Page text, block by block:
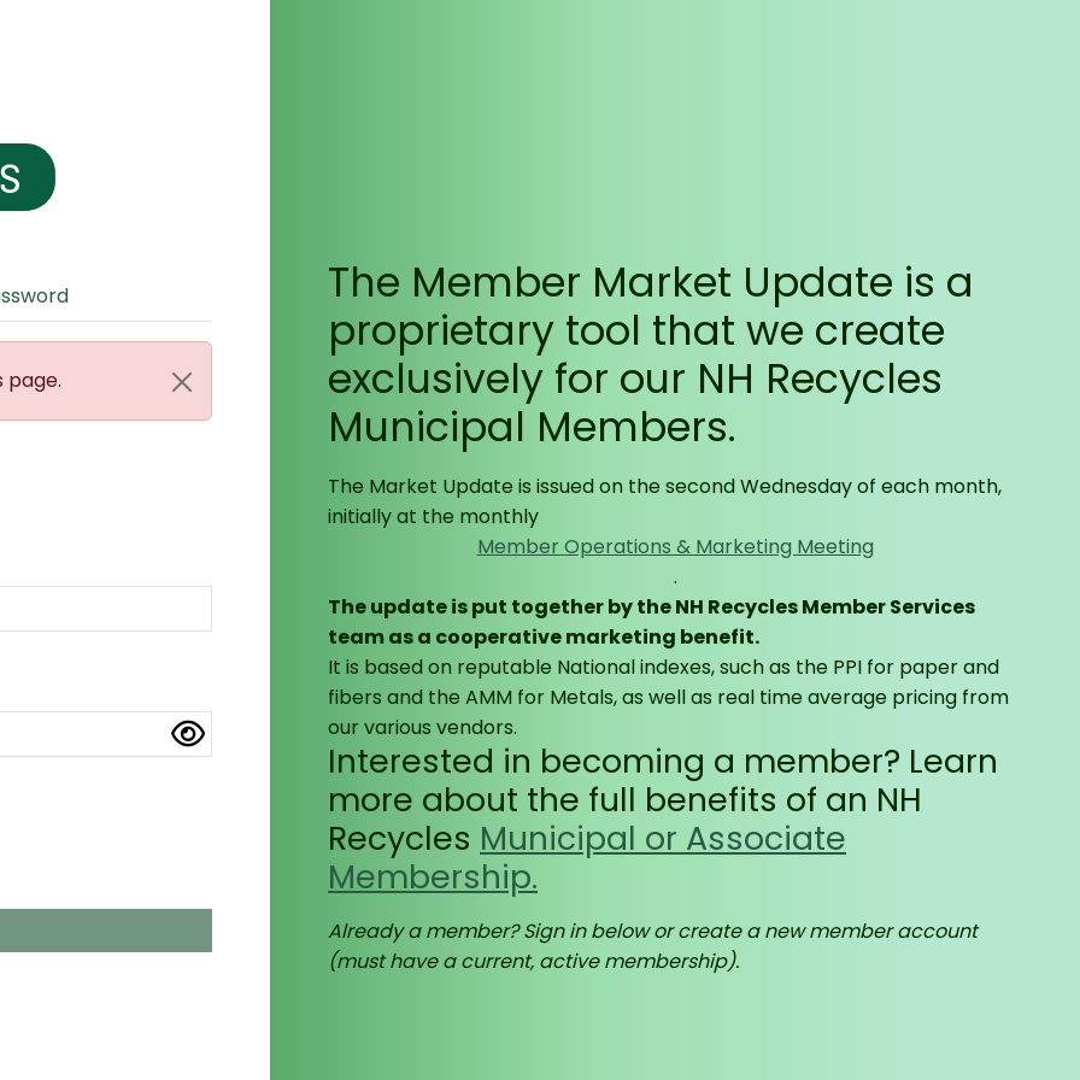
page.
The Member Market Update is a
proprietary tool that we create
exclusively for our NH Recycles
Municipal Members.
The Market Update is issued on the second Wednesday of each month,
initially at the monthly
Member Operations & Marketing Meeting
.
The update is put together by the NH Recycles Member Services
team as a cooperative marketing benefit.
It is based on reputable National indexes, such as the PPI for paper and
fibers and the AMM for Metals, as well as real time average pricing from
our various vendors.
Interested in becoming a member? Learn
more about the full benefits of an NH
Recycles Municipal or Associate
Membership.
Already a member? Sign in below or create a new member account
(must have a current, active membership).